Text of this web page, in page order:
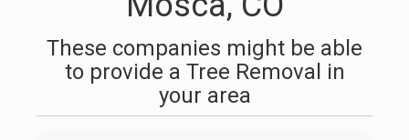
These companies might be able
to provide a Tree Removal in
your area